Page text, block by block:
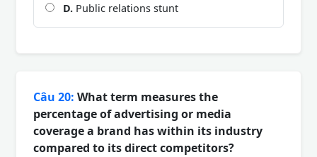
D. Public relations stunt
Câu 20: What term measures the
percentage of advertising or media
coverage a brand has within its industry
compared to its direct competitors?